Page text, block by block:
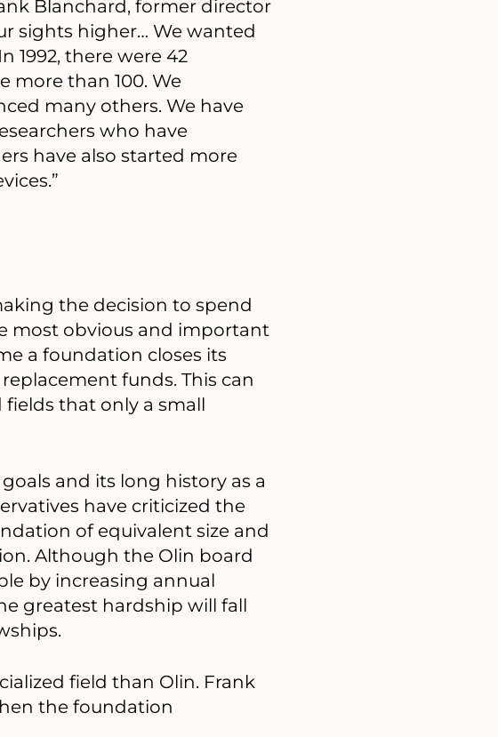
Blanchard, former director
sights higher… We wanted
1992, there were 42
more than 100. We
many others. We have
who have
have also started more
the decision to spend
most obvious and important
a foundation closes its
funds. This can
that only a small
and its long history as a
have criticized the
of equivalent size and
Although the Olin board
by increasing annual
greatest hardship will fall
field than Olin. Frank
the foundation